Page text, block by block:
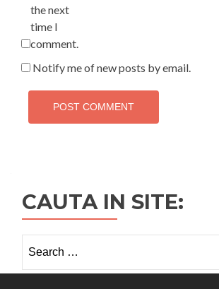
the next
time I
comment.
Notify me of new posts by email.
CAUTA IN SITE:
for: